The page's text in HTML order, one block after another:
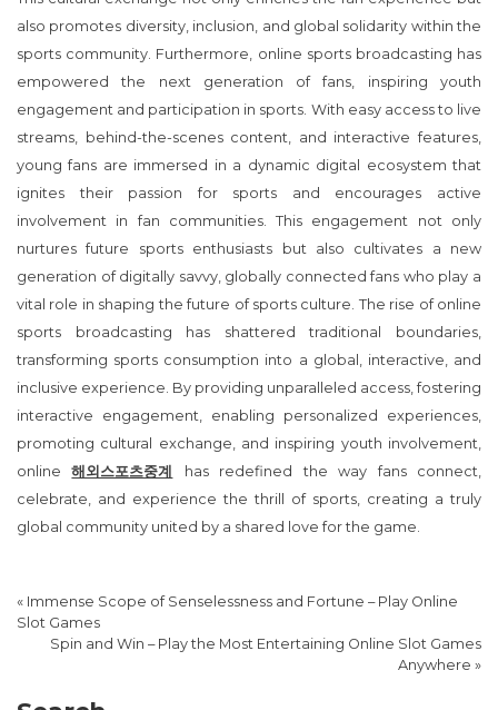
also promotes diversity, inclusion, and global solidarity within the
sports community. Furthermore, online sports broadcasting has
empowered the next generation of fans, inspiring youth
engagement and participation in sports. With easy access to live
streams, behind-the-scenes content, and interactive features,
young fans are immersed in a dynamic digital ecosystem that
ignites their passion for sports and encourages active
involvement in fan communities. This engagement not only
nurtures future sports enthusiasts but also cultivates a new
generation of digitally savvy, globally connected fans who play a
vital role in shaping the future of sports culture. The rise of online
sports broadcasting has shattered traditional boundaries,
transforming sports consumption into a global, interactive, and
inclusive experience. By providing unparalleled access, fostering
interactive engagement, enabling personalized experiences,
promoting cultural exchange, and inspiring youth involvement,
online해외스포츠중계
has redefined the way fans connect,
celebrate, and experience the thrill of sports, creating a truly
global community united by a shared love for the game.
« Immense Scope of Senselessness and Fortune – Play Online
Slot Games
Spin and Win – Play the Most Entertaining Online Slot Games
Anywhere »